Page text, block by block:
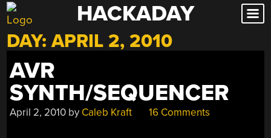
Skip
to
content
HACKADAY
DAY:APRIL 2, 2010
AVR
SYNTH/SEQUENCER
April 2, 2010 by Caleb Kraft 16 Comments